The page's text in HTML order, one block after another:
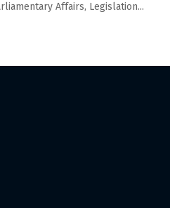
Affairs, Legislation...